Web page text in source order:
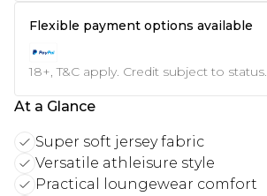
Flexible payment options available
18+, T&C apply. Credit subject to status.
At a Glance
Super soft jersey fabric
Versatile athleisure style
Practical loungewear comfort